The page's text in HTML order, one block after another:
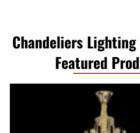
Chandeliers Lighting
Featured